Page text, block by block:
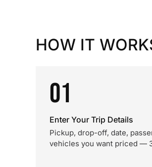
HOW IT
01
Enter Your Trip Details
Pickup, drop-off, date,
vehicles you want priced —